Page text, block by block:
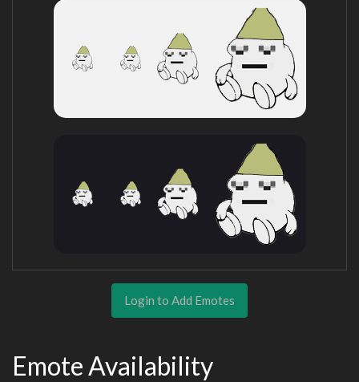
Login to Add Emotes
Emote Availability